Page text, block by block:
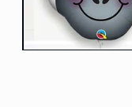
Open